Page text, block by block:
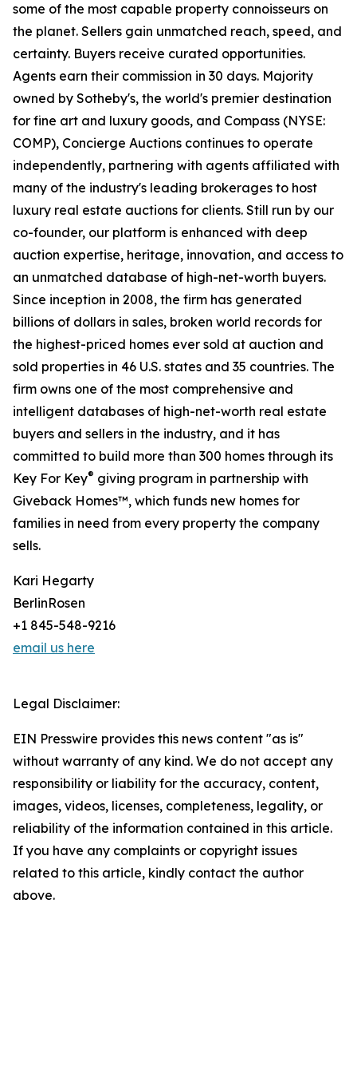
some of the most capable property connoisseurs on
the planet. Sellers gain unmatched reach, speed, and
certainty. Buyers receive curated opportunities.
Agents earn their commission in 30 days. Majority
owned by Sotheby's, the world's premier destination
for fine art and luxury goods, and Compass (NYSE:
COMP), Concierge Auctions continues to operate
independently, partnering with agents affiliated with
many of the industry's leading brokerages to host
luxury real estate auctions for clients. Still run by our
co-founder, our platform is enhanced with deep
auction expertise, heritage, innovation, and access to
an unmatched database of high-net-worth buyers.
Since inception in 2008, the firm has generated
billions of dollars in sales, broken world records for
the highest-priced homes ever sold at auction and
sold properties in 46 U.S. states and 35 countries. The
firm owns one of the most comprehensive and
intelligent databases of high-net-worth real estate
buyers and sellers in the industry, and it has
committed to build more than 300 homes through its
Key For Key® giving program in partnership with
Giveback Homes™, which funds new homes for
families in need from every property the company
sells.
Kari Hegarty
BerlinRosen
+1 845-548-9216
email us here
Legal Disclaimer:
EIN Presswire provides this news content "as is"
without warranty of any kind. We do not accept any
responsibility or liability for the accuracy, content,
images, videos, licenses, completeness, legality, or
reliability of the information contained in this article.
If you have any complaints or copyright issues
related to this article, kindly contact the author
above.